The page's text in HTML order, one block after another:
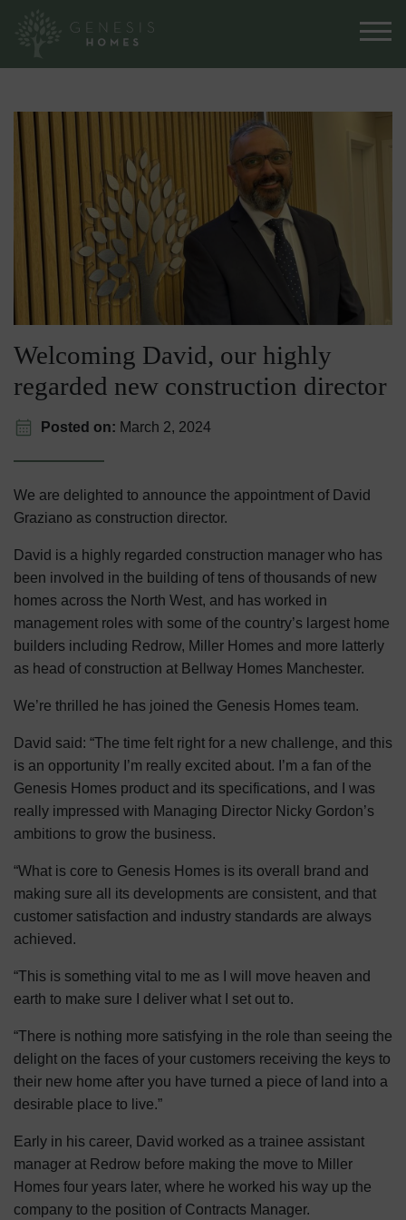
Welcoming David, our highly
regarded new construction director
Posted on: March 2, 2024
We are delighted to announce the appointment of David
Graziano as construction director.
David is a highly regarded construction manager who has
been involved in the building of tens of thousands of new
homes across the North West, and has worked in
management roles with some of the country’s largest home
builders including Redrow, Miller Homes and more latterly
as head of construction at Bellway Homes Manchester.
We’re thrilled he has joined the Genesis Homes team.
David said: “The time felt right for a new challenge, and this
is an opportunity I’m really excited about. I’m a fan of the
Genesis Homes product and its specifications, and I was
really impressed with Managing Director Nicky Gordon’s
ambitions to grow the business.
“What is core to Genesis Homes is its overall brand and
making sure all its developments are consistent, and that
customer satisfaction and industry standards are always
achieved.
“This is something vital to me as I will move heaven and
earth to make sure I deliver what I set out to.
“There is nothing more satisfying in the role than seeing the
delight on the faces of your customers receiving the keys to
their new home after you have turned a piece of land into a
desirable place to live.”
Early in his career, David worked as a trainee assistant
manager at Redrow before making the move to Miller
Homes four years later, where he worked his way up the
company to the position of Contracts Manager.